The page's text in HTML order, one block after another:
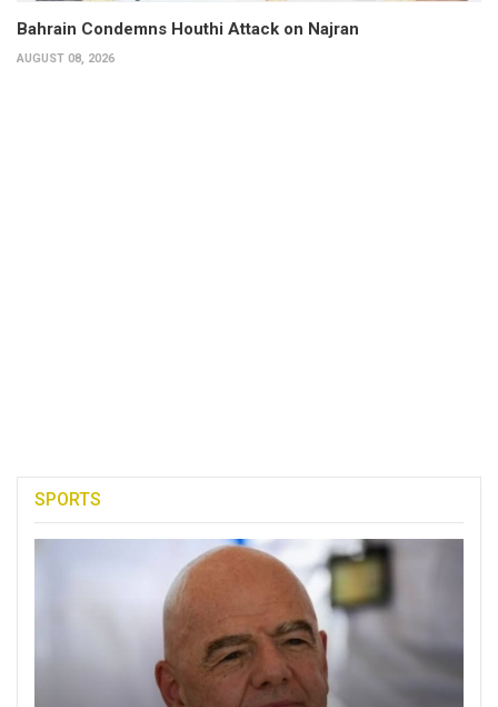
Bahrain Condemns Houthi Attack on Najran
AUGUST 08, 2026
SPORTS